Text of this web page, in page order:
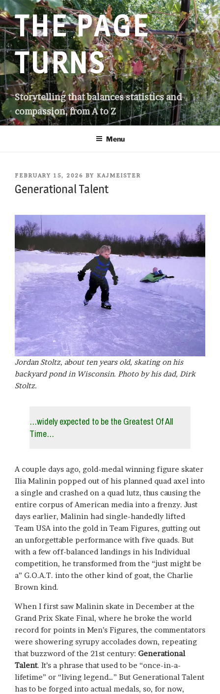
Skip
to
contentTHE PAGE
TURNS
Storytelling that balances statistics and
compassion, from A to Z
Menu
POSTED
ON
FEBRUARY 15, 2026 BY KAJMEISTER
Generational Talent
Jordan Stoltz, about ten years old, skating on his
backyard pond in Wisconsin. Photo by his dad, Dirk
Stoltz.
…widely expected to be the Greatest Of All
Time…
A couple days ago, gold-medal winning figure skater
Ilia Malinin popped out of his planned quad axel into
a single and crashed on a quad lutz, thus causing the
entire corpus of American media into a frenzy. Just
days earlier, Malinin had single-handedly lifted
Team USA into the gold in Team Figures, gutting out
an unforgettable performance with five quads. But
with a few off-balanced landings in his Individual
competition, he transformed from the “just might be
a” G.O.A.T. into the other kind of goat, the Charlie
Brown kind.
When I first saw Malinin skate in December at the
Grand Prix Skate Final, where he broke the world
record for points in Men’s Figures, the commentators
were showering syrupy accolades down, repeating
that buzzword of the 21st century: Generational
Talent. It’s a phrase that used to be “once-in-a-
lifetime” or “living legend…” But Generational Talent
has to be forged into actual medals, so, for now,